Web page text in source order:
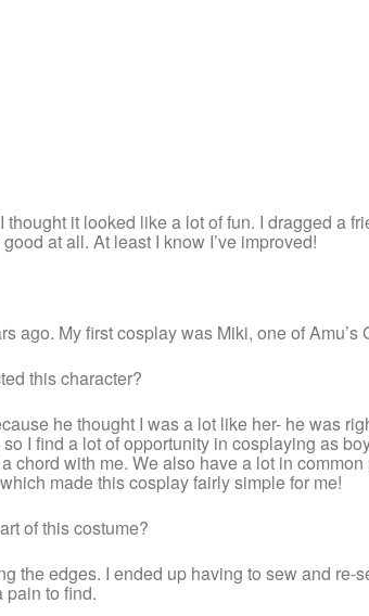
it looked like a lot of fun. I dragged a
at all. At least I know I’ve improved!
ago. My first cosplay was Miki, one of
this character?
he thought I was a lot like her- he was
I find a lot of opportunity in cosplaying as
chord with me. We also have a lot in
made this cosplay fairly simple for me!
of this costume?
the edges. I ended up having to sew and re-
pain to find.